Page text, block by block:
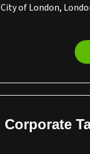
City of London,
Corporate